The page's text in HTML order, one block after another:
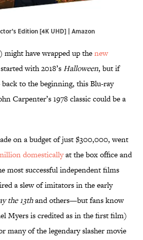
Edition [4K UHD] | Amazon
might have wrapped up thenew
with 2018’sHalloween, but if
to the beginning, this Blu-ray
Carpenter’s 1978 classic could be a
on a budget of just $300,000, went
domesticallyat the box office and
most successful independent films
a slew of imitators in the early
the 13thand others—but fans know
Myers is credited as in the first film)
many of the legendary slasher movie